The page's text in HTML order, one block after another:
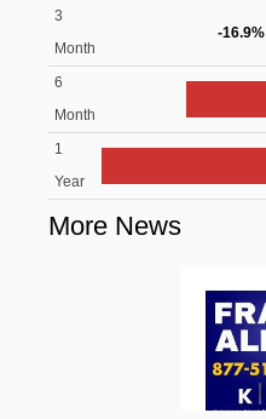
3
Month
-16.9%
6
Month
1
Year
More News